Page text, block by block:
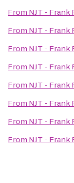
From NJT - Frank
From NJT - Frank
From NJT - Frank
From NJT - Frank
From NJT - Frank
From NJT - Frank
From NJT - Frank
From NJT - Frank